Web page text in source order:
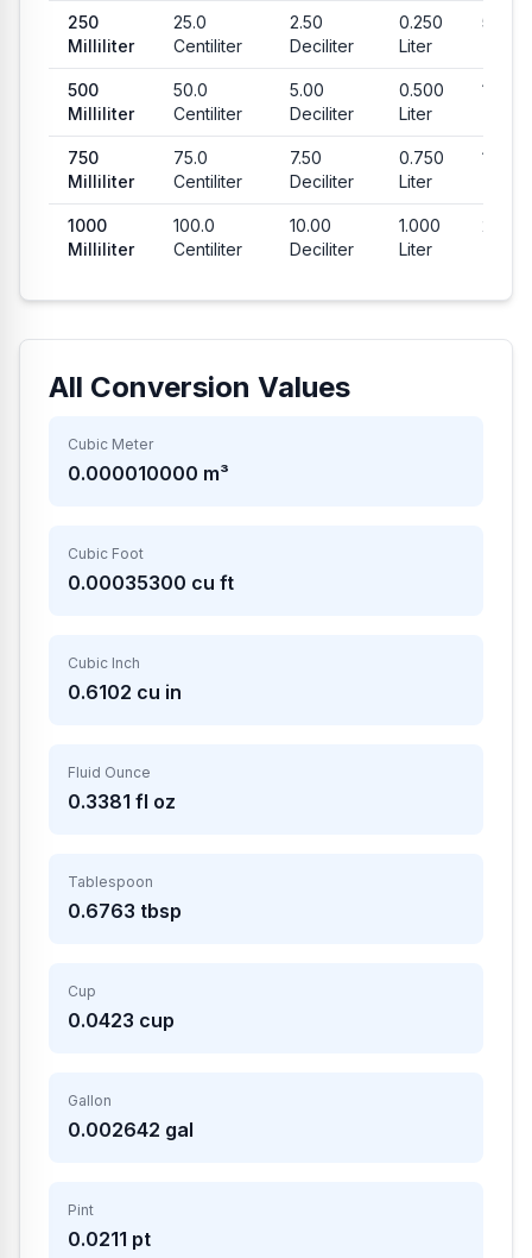
250
Milliliter
25.0
Centiliter
2.50
Deciliter
0.250
Liter
50.72
500
Milliliter
50.0
Centiliter
5.00
Deciliter
0.500
Liter
101.44
750
Milliliter
75.0
Centiliter
7.50
Deciliter
0.750
Liter
152.16
1000
Milliliter
100.0
Centiliter
10.00
Deciliter
1.000
Liter
All Conversion Values
Cubic Meter
0.000010000 m³
Cubic Foot
0.00035300 cu ft
Cubic Inch
0.6102 cu in
Fluid Ounce
0.3381 fl oz
Tablespoon
0.6763 tbsp
Cup
0.0423 cup
Gallon
0.002642 gal
Pint
0.0211 pt